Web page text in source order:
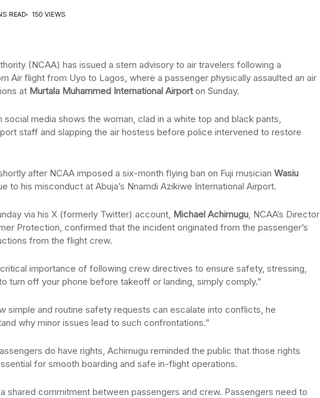
READ 150 VIEWS
(NCAA) has issued a stern advisory to air travelers following a
Air flight from Uyo to Lagos, where a passenger physically assaulted an air
at Murtala Muhammed International Airporton Sunday.
social media shows the woman, clad in a white top and black pants,
staff and slapping the air hostess before police intervened to restore
after NCAA imposed a six-month flying ban on Fuji musician Wasiu
to his misconduct at Abuja’s Nnamdi Azikiwe International Airport.
via his X (formerly Twitter) account, Michael Achimugu, NCAA’s Director
Protection, confirmed that the incident originated from the passenger’s
from the flight crew.
importance of following crew directives to ensure safety, stressing,
turn off your phone before takeoff or landing, simply comply.”
simple and routine safety requests can escalate into conflicts, he
why minor issues lead to such confrontations.”
do have rights, Achimugu reminded the public that those rights
for smooth boarding and safe in-flight operations.
shared commitment between passengers and crew. Passengers need to